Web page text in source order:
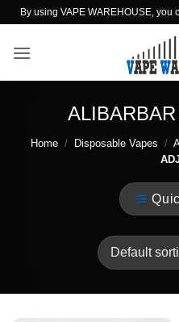
Skip
content
By using VAPE WAREHOUSE, you
Home / Disposable Vapes /